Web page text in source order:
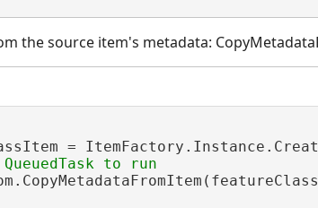
the source item's metadata:
=